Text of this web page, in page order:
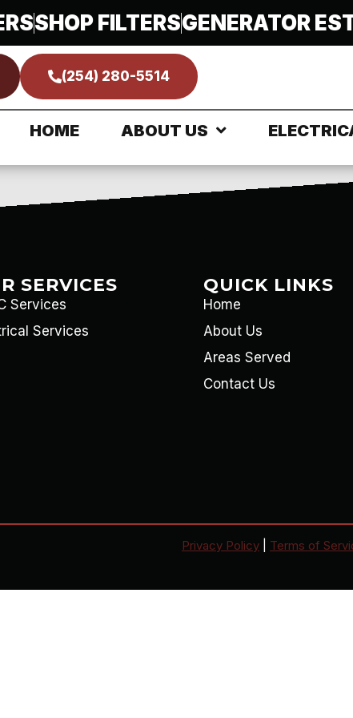
SHOP FILTERSGENERATOR
(254) 280-5514
HOME ABOUT US
Service
SERVICES
Services
Services
QUICK LINKS
Home
About Us
Areas Served
Contact Us
Privacy Policy Terms of